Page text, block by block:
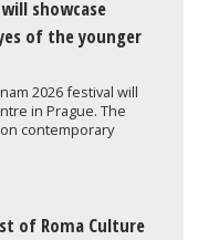
showcase
of the younger
2026 festival will
in Prague. The
contemporary
of Roma Culture